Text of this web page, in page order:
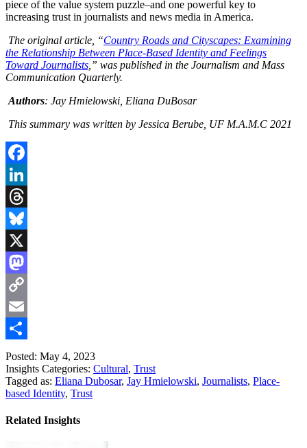
piece of the value system puzzle–and one powerful key to
increasing trust in journalists and news media in America.
The original article, “Country Roads and Cityscapes: Examining
the Relationship Between Place-Based Identity and Feelings
Toward Journalists ,” was published in the Journalism and Mass
Communication Quarterly.
Authors: Jay Hmielowski, Eliana DuBosar
This summary was written by Jessica Berube, UF M.A.M.C 2021
Facebook
LinkedIn
Threads
Bluesky
X
Mastodon
Copy
Link
Email
Share
Posted: May 4, 2023
Insights Categories: Cultural, Trust
Tagged as: Eliana Dubosar, Jay Hmielowski, Journalists, Place-
based Identity, Trust
Related Insights